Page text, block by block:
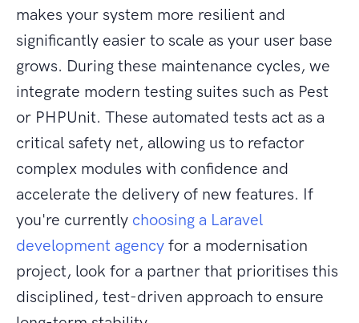
makes your system more resilient and
significantly easier to scale as your user base
grows. During these maintenance cycles, we
integrate modern testing suites such as Pest
or PHPUnit. These automated tests act as a
critical safety net, allowing us to refactor
complex modules with confidence and
accelerate the delivery of new features. If
you're currently choosing a Laravel
development agency for a modernisation
project, look for a partner that prioritises this
disciplined, test-driven approach to ensure